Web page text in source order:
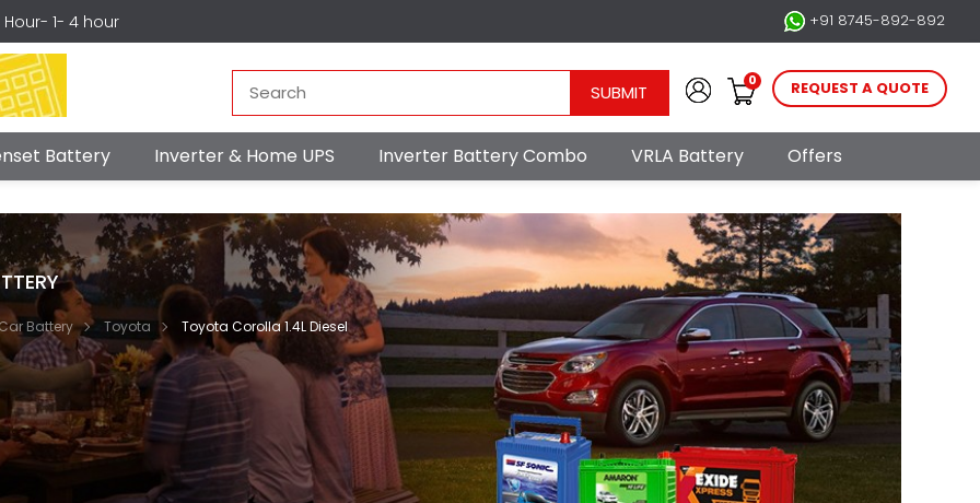
Hour- 1- 4 hour +91 8745-892-892
SUBMIT
0 REQUEST A QUOTE
Battery Inverter & Home UPS Inverter Battery Combo VRLA Battery Offers
Battery Toyota Toyota Corolla 1.4L Diesel